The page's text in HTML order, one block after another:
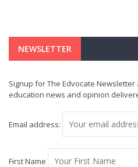
NEWSLETTER
Signup for The Edvocate
education news and opinion
Email address:
First Name